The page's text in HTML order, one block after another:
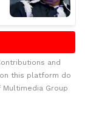
and
this platform do
Group